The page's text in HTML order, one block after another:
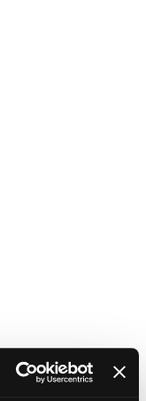
enamel
Carr, London